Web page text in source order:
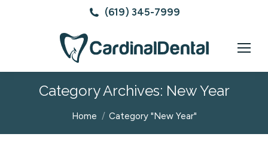
(619) 345-7999
Category Archives: New Year
You are here:
Home Category "New Year"